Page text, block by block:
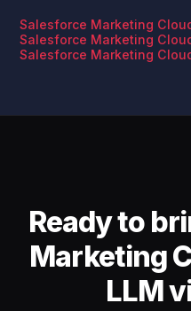
Salesforce Marketing
Salesforce Marketing
Salesforce Marketing
Ready to
Marketing
LLM